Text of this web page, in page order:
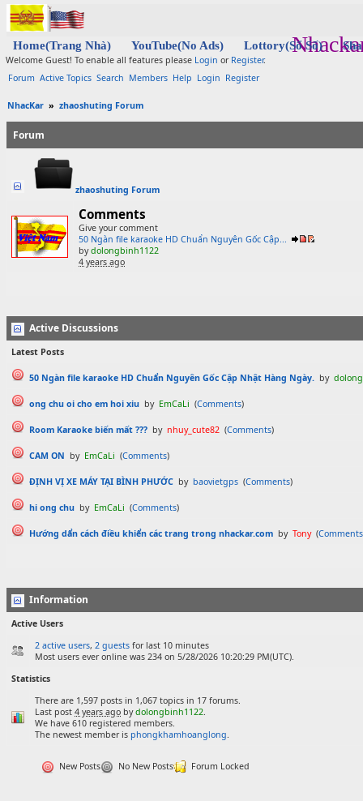
Home(Trang Nhà) YouTube(No Ads) Lottory(Sổ Số)
Welcome Guest! To enable all features please Login or Register.
Forum Active Topics Search Members Help Login Register
NhacKar » zhaoshuting Forum
Forum
zhaoshuting Forum
Comments
Give your comment
50 Ngàn file karaoke HD Chuẩn Nguyên Gốc Cập...
bydolongbinh1122
4 years ago
Active Discussions
Latest Posts
50 Ngàn file karaoke HD Chuẩn Nguyên Gốc Cập Nhật Hàng Ngày. by
ong chu oi cho em hoi xiu by EmCaLi (Comments)
Room Karaoke biến mất ??? by nhuy_cute82 (Comments)
CAM ON by EmCaLi (Comments)
ĐỊNH VỊ XE MÁY TẠI BÌNH PHƯỚC by baovietgps (Comments)
hi ong chu by EmCaLi (Comments)
Hướng dẩn cách điều khiển các trang trong nhackar.com by Tony(Comments
Information
Active Users
2 active users, 2 guests for last 10 minutes
Most users ever online was 234 on 5/28/2026 10:20:29 PM(UTC).
Statistics
There are 1,597 posts in 1,067 topics in 17 forums.
Last post 4 years ago by dolongbinh1122.
We have 610 registered members.
The newest member is phongkhamhoanglong.
New Posts No New Posts Forum Locked